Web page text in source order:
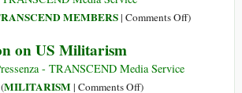
MEMBERS| Comments Offon)
on US Militarism
- TRANSCEND Media Service
MILITARISM| Comments Offon)